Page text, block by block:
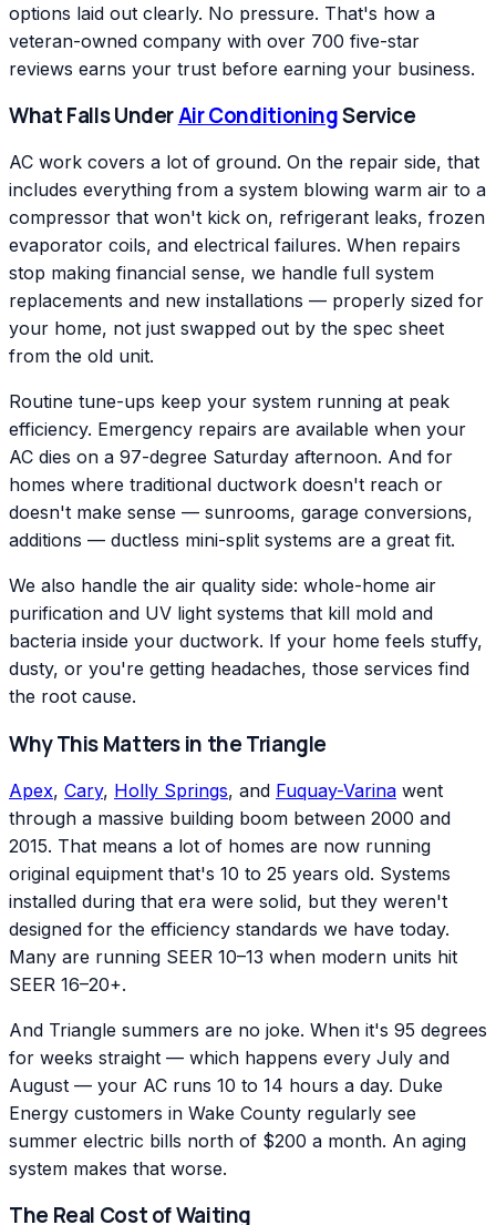
options laid out clearly. No pressure. That's how a
veteran-owned company with over 700 five-star
reviews earns your trust before earning your business.
What Falls UnderAir ConditioningService
AC work covers a lot of ground. On the repair side, that
includes everything from a system blowing warm air to a
compressor that won't kick on, refrigerant leaks, frozen
evaporator coils, and electrical failures. When repairs
stop making financial sense, we handle full system
replacements and new installations — properly sized for
your home, not just swapped out by the spec sheet
from the old unit.
Routine tune-ups keep your system running at peak
efficiency. Emergency repairs are available when your
AC dies on a 97-degree Saturday afternoon. And for
homes where traditional ductwork doesn't reach or
doesn't make sense — sunrooms, garage conversions,
additions — ductless mini-split systems are a great fit.
We also handle the air quality side: whole-home air
purification and UV light systems that kill mold and
bacteria inside your ductwork. If your home feels stuffy,
dusty, or you're getting headaches, those services find
the root cause.
Why This Matters in the Triangle
Apex, Cary, Holly Springs, and Fuquay-Varina went
through a massive building boom between 2000 and
2015. That means a lot of homes are now running
original equipment that's 10 to 25 years old. Systems
installed during that era were solid, but they weren't
designed for the efficiency standards we have today.
Many are running SEER 10–13 when modern units hit
SEER 16–20+.
And Triangle summers are no joke. When it's 95 degrees
for weeks straight — which happens every July and
August — your AC runs 10 to 14 hours a day. Duke
Energy customers in Wake County regularly see
summer electric bills north of $200 a month. An aging
system makes that worse.
The Real Cost of Waiting